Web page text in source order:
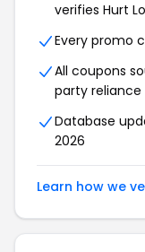
verifies Hurt
Every promo
All coupons
party reliance
Database
2026
Learn how we